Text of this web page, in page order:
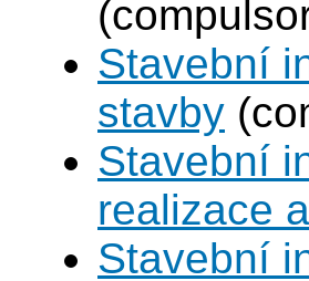
Stavební
stavby
Stavební
realizace
Stavební